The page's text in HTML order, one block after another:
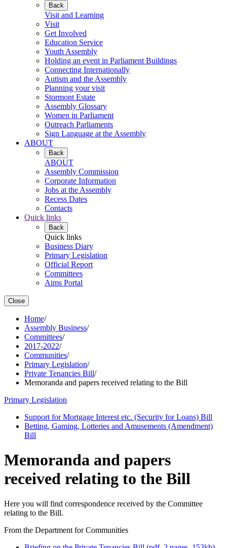
Back
Visit and Learning
Visit
Get Involved
Education Service
Youth Assembly
Holding an event in Parliament Buildings
Connecting Internationally
Autism and the Assembly
Planning your visit
Stormont Estate
Assembly Glossary
Women in Parliament
Outreach Parliaments
Sign Language at the Assembly
ABOUT
Back
ABOUT
Assembly Commission
Corporate Information
Jobs at the Assembly
Recess Dates
Contacts
Quick links
Back
Quick links
Business Diary
Primary Legislation
Official Report
Committees
Aims Portal
Close
Home/
Assembly Business/
Committees/
2017-2022/
Communities/
Primary Legislation/
Private Tenancies Bill/
Memoranda and papers received relating to the Bill
Primary Legislation
Support for Mortgage Interest etc. (Security for Loans) Bill
Betting, Gaming, Lotteries and Amusements (Amendment)
Bill
Memoranda and papers
received relating to the Bill
Here you will find correspondence received by the Committee
relating to the Bill.
From the Department for Communities